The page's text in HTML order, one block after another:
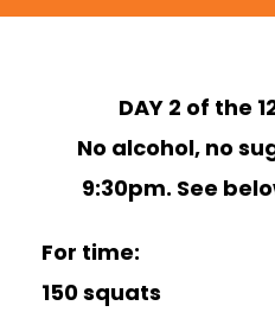
DAY 2 of the
No alcohol, no
9:30pm. See
For time:
150 squats